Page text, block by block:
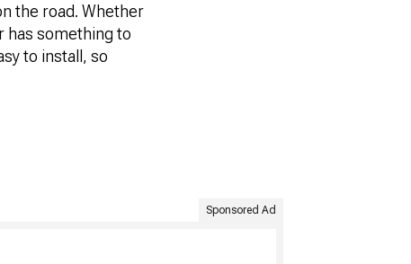
the road. Whether
has something to
to install, so
Sponsored Ad